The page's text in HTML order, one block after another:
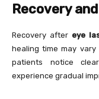
Recovery
Recovery after eye
healing time may
patients notice
experience gradual